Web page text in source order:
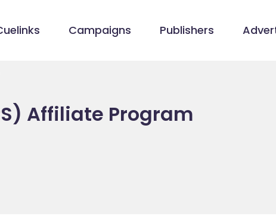
Campaigns Publishers
Affiliate Program